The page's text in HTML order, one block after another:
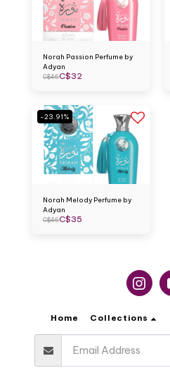
Norah Passion Perfume by
Adyan
C$46C$32
-23.91%
Norah Melody Perfume by
Adyan
C$46C$35
Home Collections